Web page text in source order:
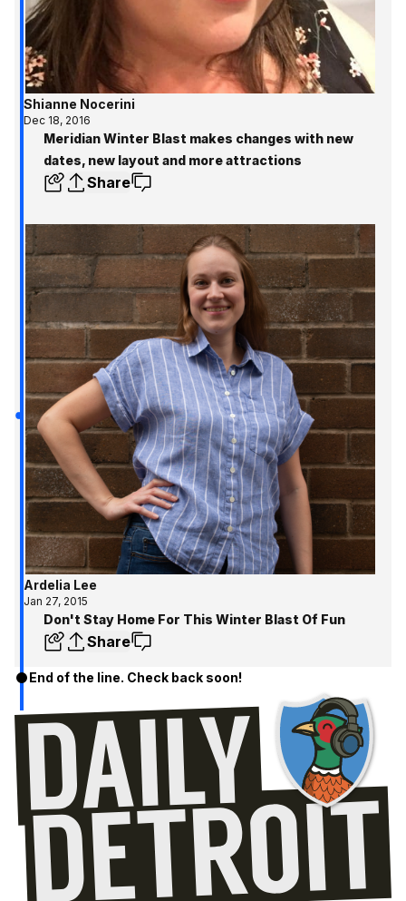
Shianne Nocerini
Dec 18, 2016
Meridian Winter Blast makes changes with new
dates, new layout and more attractions
Share
Ardelia Lee
Jan 27, 2015
Don't Stay Home For This Winter Blast Of Fun
Share
End of the line. Check back soon!